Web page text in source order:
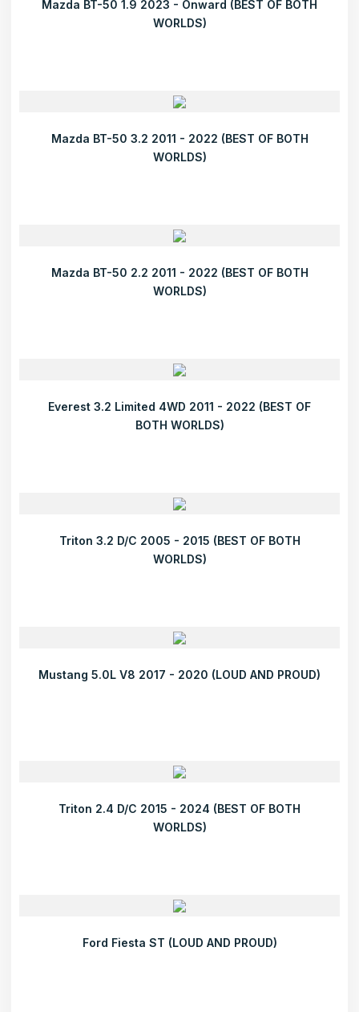
Mazda BT-50 1.9 2023 - Onward (BEST OF BOTH
WORLDS)
Mazda BT-50 3.2 2011 - 2022 (BEST OF BOTH
WORLDS)
Mazda BT-50 2.2 2011 - 2022 (BEST OF BOTH
WORLDS)
Everest 3.2 Limited 4WD 2011 - 2022 (BEST OF
BOTH WORLDS)
Triton 3.2 D/C 2005 - 2015 (BEST OF BOTH
WORLDS)
Mustang 5.0L V8 2017 - 2020 (LOUD AND PROUD)
Triton 2.4 D/C 2015 - 2024 (BEST OF BOTH
WORLDS)
Ford Fiesta ST (LOUD AND PROUD)